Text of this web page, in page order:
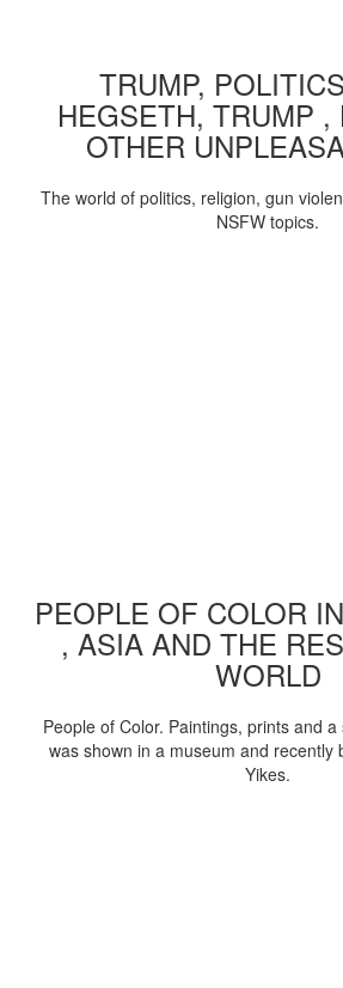
TRUMP,
HEGSETH, TRUMP ,
OTHER
The world of politics, religion, gun
NSFW topics.
PEOPLE OF COLOR
, ASIA AND THE
WORLD
People of Color. Paintings, prints and
was shown in a museum and recently
Yikes.